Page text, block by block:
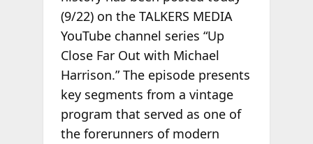
(9/22) on the TALKERS MEDIA
YouTube channel series “Up
Close Far Out with Michael
Harrison.” The episode presents
key segments from a vintage
program that served as one of
the forerunners of modern